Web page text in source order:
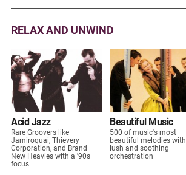
RELAX AND UNWIND
Acid Jazz
Rare Groovers like
Jamiroquai, Thievery
Corporation, and Brand
New Heavies with a '90s
focus
Beautiful Music
500 of music's most
beautiful melodies with
lush and soothing
orchestration